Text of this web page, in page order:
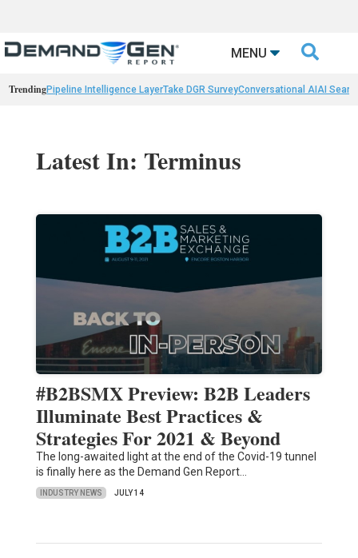
MENU 
TrendingPipeline Intelligence LayerTake DGR SurveyConversational AIAI
Latest In: Terminus
#B2BSMX Preview: B2B Leaders
Illuminate Best Practices &
Strategies For 2021 & Beyond
The long-awaited light at the end of the Covid-19 tunnel
is finally here as the Demand Gen Report…
INDUSTRY NEWS JULY 14